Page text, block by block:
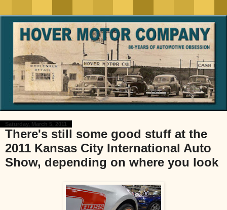
Saturday, March 5, 2011
There's still some good stuff at the
2011 Kansas City International Auto
Show, depending on where you look